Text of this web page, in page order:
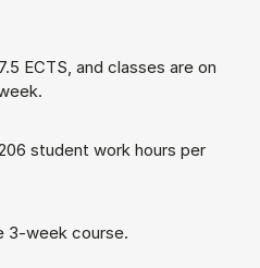
ECTS, and classes are on
stu­dent work hours per
3-week course.